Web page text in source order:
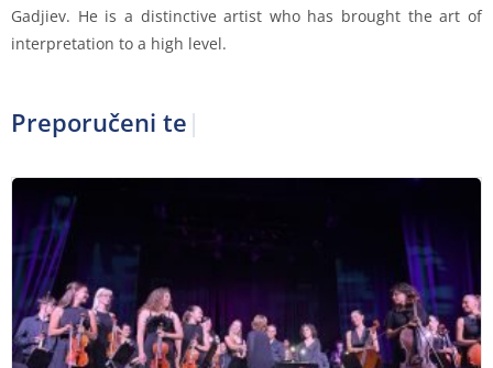
Gadjiev. He is a distinctive artist who has brought the art of
interpretation to a high level.
Preporučeni tekst